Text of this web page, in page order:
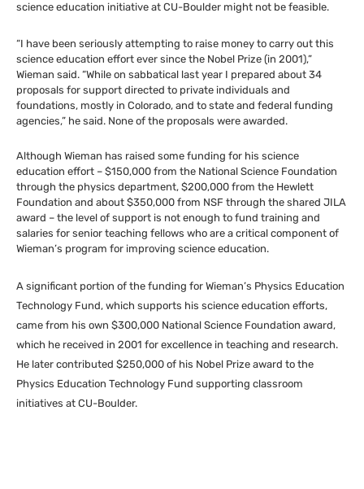
science education initiative at CU-Boulder might not be feasible.
“I have been seriously attempting to raise money to carry out this
science education effort ever since the Nobel Prize (in 2001),”
Wieman said. “While on sabbatical last year I prepared about 34
proposals for support directed to private individuals and
foundations, mostly in Colorado, and to state and federal funding
agencies,” he said. None of the proposals were awarded.
Although Wieman has raised some funding for his science
education effort – $150,000 from the National Science Foundation
through the physics department, $200,000 from the Hewlett
Foundation and about $350,000 from NSF through the shared JILA
award – the level of support is not enough to fund training and
salaries for senior teaching fellows who are a critical component of
Wieman’s program for improving science education.
A significant portion of the funding for Wieman’s Physics Education
Technology Fund, which supports his science education efforts,
came from his own $300,000 National Science Foundation award,
which he received in 2001 for excellence in teaching and research.
He later contributed $250,000 of his Nobel Prize award to the
Physics Education Technology Fund supporting classroom
initiatives at CU-Boulder.